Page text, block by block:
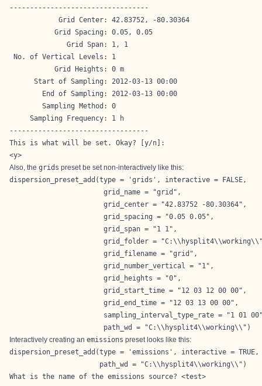
----------------------------------
            Grid Center: 42.83752, -80.30364
           Grid Spacing: 0.05, 0.05
              Grid Span: 1, 1
No. of Vertical Levels: 1
           Grid Heights: 0 m
      Start of Sampling: 2012-03-13 00:00
        End of Sampling: 2012-03-13 00:00
        Sampling Method: 0
     Sampling Frequency: 1 h
----------------------------------
This is what will be set. Okay? [y/n]:
<y>
Also, the grids preset be set non-interactively like this:
dispersion_preset_add(type = 'grids', interactive = FALSE,
                       grid_name = "grid",
                       grid_center = "42.83752 -80.30364",
                       grid_spacing = "0.05 0.05",
                       grid_span = "1 1",
grid_folder =
                       grid_filename = "grid",
                       grid_number_vertical = "1",
                       grid_heights = "0",
                       grid_start_time = "12 03 12 00 00",
                       grid_end_time = "12 03 13 00 00",
sampling_interval_type_rate = "1 01
                       path_wd = "C:\\hysplit4\\working\\")
Interactively creating an emissions preset looks like this:
dispersion_preset_add(type = 'emissions', interactive = TRUE,
                      path_wd = "C:\\hysplit4\\working\\")
What is the name of the emissions source? <test>